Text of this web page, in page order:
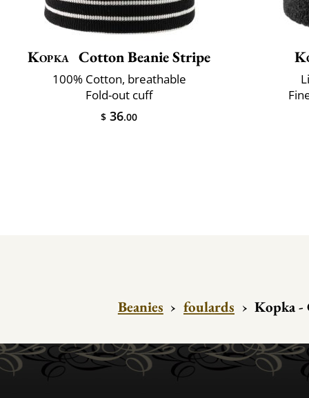
Kopka Cotton Beanie Stripe
100% Cotton, breathable
Fold-out cuff
$ 36.00
Beanies › foulards › Kopka -